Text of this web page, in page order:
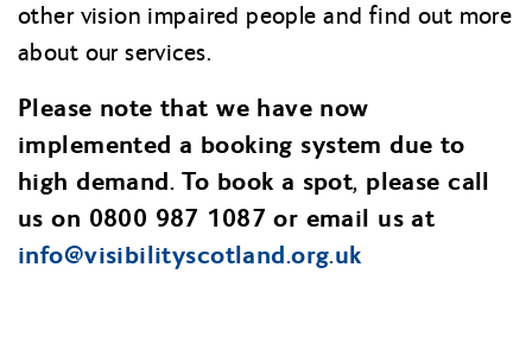
other vision impaired people and find out more
about our services.
Please note that we have now
implemented a booking system due to
high demand. To book a spot, please call
us on 0800 987 1087 or email us at
info@visibilityscotland.org.uk